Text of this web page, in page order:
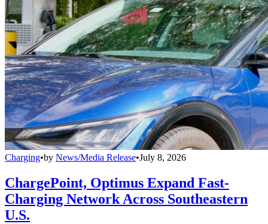
Charging•by News/Media Release•July 8, 2026
ChargePoint, Optimus Expand Fast-
Charging Network Across Southeastern
U.S.